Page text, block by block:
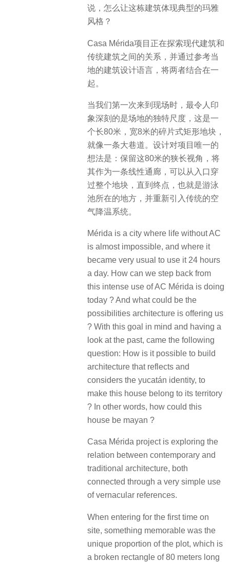
说，怎么让这栋建筑体现典型的玛雅
风格？
Casa Mérida项目正在探索现代建筑和
传统建筑之间的关系，并通过参考当
地的建筑设计语言，将两者结合在一
起。
当我们第一次来到现场时，最令人印
象深刻的是场地的独特尺度，这是一
个长80米，宽8米的碎片式矩形地块，
就像一条大巷道。设计对项目唯一的
想法是：​保留这80米的狭长视角，将
其作为一条线性通廊，可以从入口穿
过整个地块，直到终点，也就是游泳
池所在的地方，并重新引入传统的空
气降温系统。
Mérida is a city where life without AC
is almost impossible, and where it
became very usual to use it 24 hours
a day. How can we step back from
this intense use of AC Mérida is doing
today ? And what could be the
possibilities architecture is offering us
? With this goal in mind and having a
look at the past, came the following
question: How is it possible to build
architecture that reflects and
considers the yucatán identity, to
make this house belong to its territory
? In other words, how could this
house be mayan ?
Casa Mérida project is exploring the
relation between contemporary and
traditional architecture, both
connected through a very simple use
of vernacular references.
When entering for the first time on
site, something memorable was the
unique proportion of the plot, which is
a broken rectangle of 80 meters long